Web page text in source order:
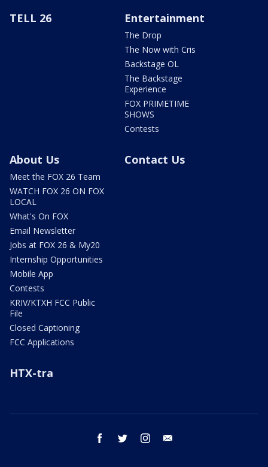
TELL 26 Entertainment
The Drop
The Now with Cris
Backstage OL
The Backstage
Experience
FOX PRIMETIME
SHOWS
Contests
About Us
Meet the FOX 26 Team
WATCH FOX 26 ON FOX
LOCAL
What's On FOX
Email Newsletter
Jobs at FOX 26 & My20
Internship Opportunities
Mobile App
Contests
KRIV/KTXH FCC Public
File
Closed Captioning
FCC Applications
Contact Us
HTX-tra
facebook twitter instagram